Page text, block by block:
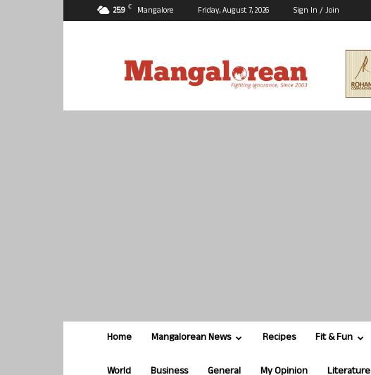
25.9 C Mangalore Friday, August 7, 2026 Sign In / Join
Home Mangalorean News Recipes Fit & Fun